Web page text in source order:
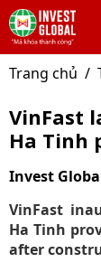
Trang chủ
VinFast
Ha Tinh
Invest
VinFast
Ha Tinh
after